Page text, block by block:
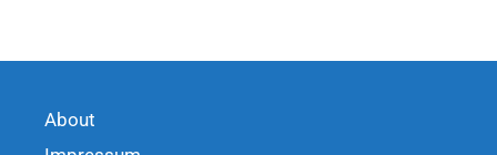
About